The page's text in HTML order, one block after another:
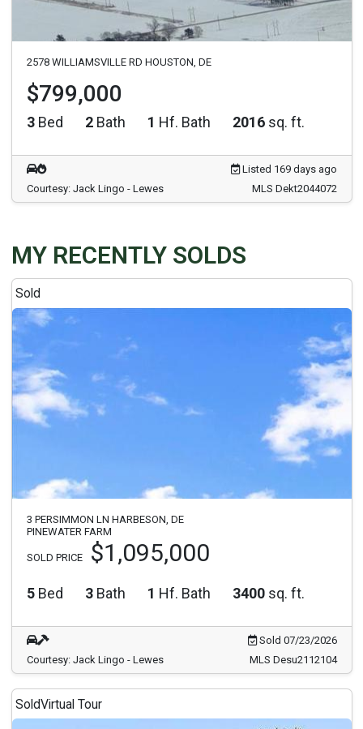
2578 WILLIAMSVILLE RD HOUSTON, DE
$799,000
3 Bed 2 Bath 1 Hf. Bath 2016 sq. ft.
Listed 169 days ago
Courtesy: Jack Lingo - Lewes
MLS Dekt2044072
MY RECENTLY SOLDS
Sold
3 PERSIMMON LN HARBESON, DE
PINEWATER FARM
SOLD PRICE $1,095,000
5 Bed 3 Bath 1 Hf. Bath 3400 sq. ft.
Sold 07/23/2026
Courtesy: Jack Lingo - Lewes
MLS Desu2112104
SoldVirtual Tour